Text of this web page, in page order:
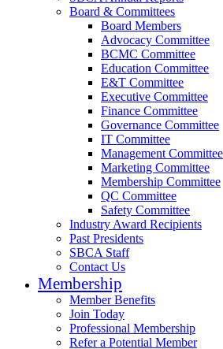
Board & Committees
Board Members
Advocacy Committee
BCMC Committee
Education Committee
E&T Committee
Executive Committee
Finance Committee
Governance Committee
IT Committee
Management Committee
Marketing Committee
Membership Committee
QC Committee
Safety Committee
Industry Award Recipients
Past Presidents
SBCA Staff
Contact Us
Membership
Member Benefits
Join Today
Professional Membership
Refer a Potential Member